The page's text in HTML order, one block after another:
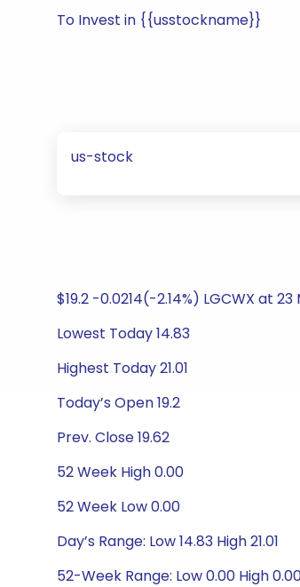
To Invest in {{usstockname}}
us-stock
$19.2 -0.0214(-2.14%) LGCWX at
Lowest Today 14.83
Highest Today 21.01
Today’s Open 19.2
Prev. Close 19.62
52 Week High 0.00
52 Week Low 0.00
Day’s Range: Low 14.83 High 21.01
52-Week Range: Low 0.00 High